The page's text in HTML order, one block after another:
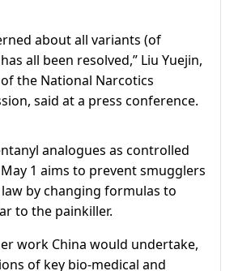
about all variants (of
all been resolved,” Liu Yuejin,
the National Narcotics
said at a press conference.
analogues as controlled
1 aims to prevent smugglers
by changing formulas to
to the painkiller.
work China would undertake,
of key bio-medical and